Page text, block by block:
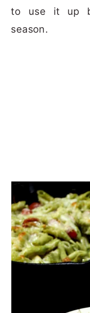
to use it up
season.